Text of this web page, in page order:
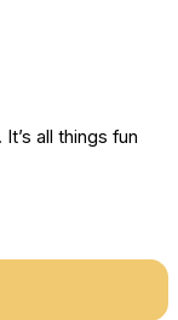
all things fun